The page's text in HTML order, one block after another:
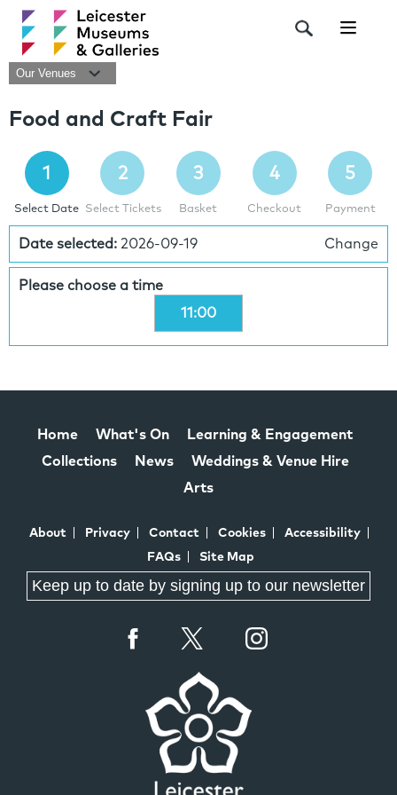
Our Venues
Food and Craft Fair
1
Select Date
2
Select Tickets
3
Basket
4
Checkout
5
Payment
Date selected: 2026-09-19 Change
Please choose a time
11:00
Home What's On
Learning & Engagement
Collections
News
Weddings & Venue Hire
Arts
About Privacy Contact Cookies
Accessibility
FAQs
Site Map
Keep up to date by signing up to our newsletter